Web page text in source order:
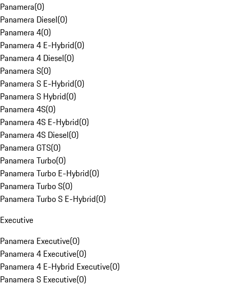
Panamera(0)
Panamera Diesel(0)
Panamera 4(0)
Panamera 4 E-Hybrid(0)
Panamera 4 Diesel(0)
Panamera S(0)
Panamera S E-Hybrid(0)
Panamera S Hybrid(0)
Panamera 4S(0)
Panamera 4S E-Hybrid(0)
Panamera 4S Diesel(0)
Panamera GTS(0)
Panamera Turbo(0)
Panamera Turbo E-Hybrid(0)
Panamera Turbo S(0)
Panamera Turbo S E-Hybrid(0)
Executive
Panamera Executive(0)
Panamera 4 Executive(0)
Panamera 4 E-Hybrid Executive(0)
Panamera S Executive(0)